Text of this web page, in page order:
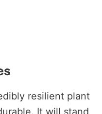
resilient plant
It will stand